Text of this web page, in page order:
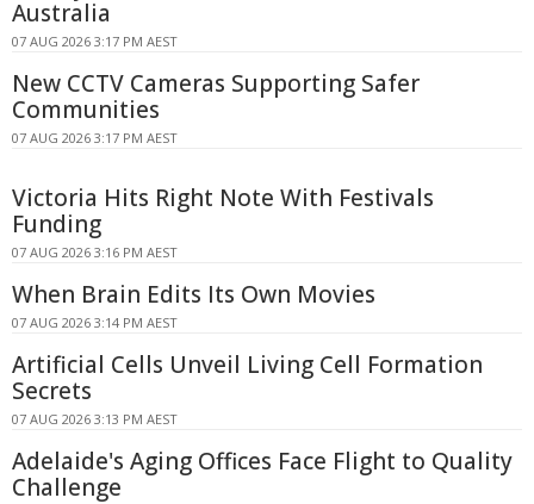
Australia
07 AUG 2026 3:17 PM AEST
New CCTV Cameras Supporting Safer
Communities
07 AUG 2026 3:17 PM AEST
Victoria Hits Right Note With Festivals
Funding
07 AUG 2026 3:16 PM AEST
When Brain Edits Its Own Movies
07 AUG 2026 3:14 PM AEST
Artificial Cells Unveil Living Cell Formation
Secrets
07 AUG 2026 3:13 PM AEST
Adelaide's Aging Offices Face Flight to Quality
Challenge